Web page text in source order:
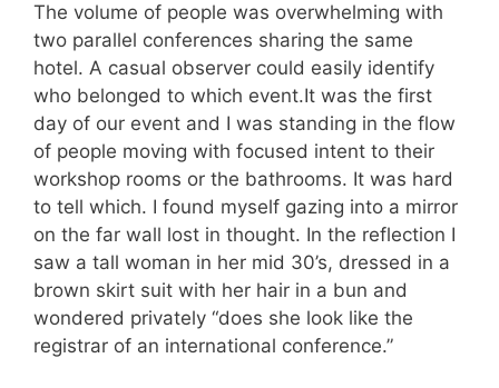
The volume of people was overwhelming with
two parallel conferences sharing the same
hotel. A casual observer could easily identify
who belonged to which event.It was the first
day of our event and I was standing in the flow
of people moving with focused intent to their
workshop rooms or the bathrooms. It was hard
to tell which. I found myself gazing into a mirror
on the far wall lost in thought. In the reflection I
saw a tall woman in her mid 30’s, dressed in a
brown skirt suit with her hair in a bun and
wondered privately “does she look like the
registrar of an international conference.”